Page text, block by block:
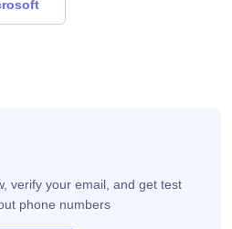
verify your email, and get test
phone numbers